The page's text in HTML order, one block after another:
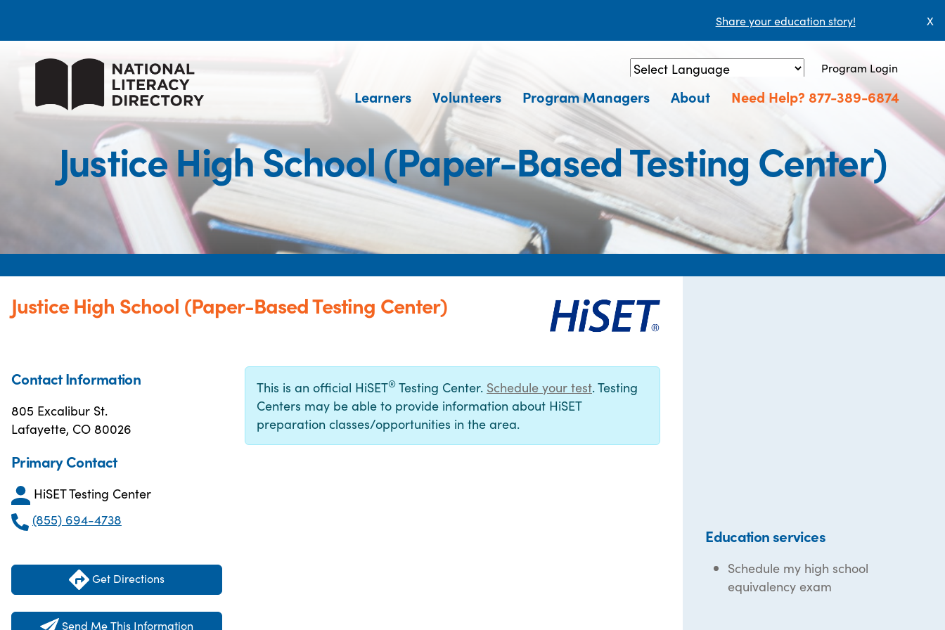
Share your education story! X
Powered by Translate
Program Login
Learners Volunteers Program Managers About Need Help? 877-389-6874
Justice High School (Paper-Based Testing Center)
Justice High School (Paper-Based Testing Center)
Contact Information
805 Excalibur St.
Lafayette, CO 80026
Primary Contact
HiSET Testing Center
(855) 694-4738
Get Directions
Send Me This Information
This is an official HiSET® Testing Center. Schedule your test. Testing
Centers may be able to provide information about HiSET
preparation classes/opportunities in the area.
Education services
Schedule my high school
equivalency exam